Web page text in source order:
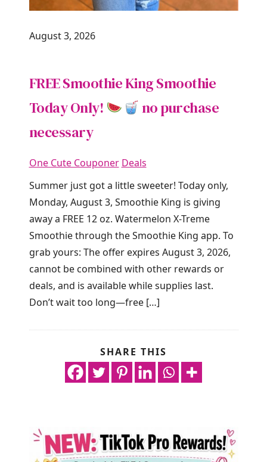
August 3, 2026
FREE Smoothie King Smoothie
Today Only!
no purchase
necessary
One Cute Couponer Deals
Summer just got a little sweeter! Today only,
Monday, August 3, Smoothie King is giving
away a FREE 12 oz. Watermelon X-Treme
Smoothie through the Smoothie King app. To
grab yours: The offer expires August 3, 2026,
cannot be combined with other rewards or
deals, and is available while supplies last.
Don’t wait too long—free […]
SHARE THIS